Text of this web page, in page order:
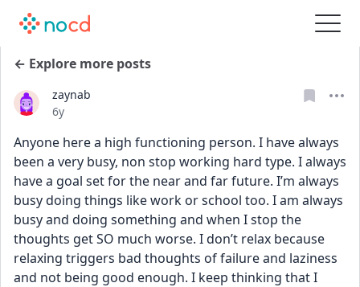
← Explore more posts
zaynab
Date posted
6y
Anyone here a high functioning person. I have always
been a very busy, non stop working hard type. I always
have a goal set for the near and far future. I’m always
busy doing things like work or school too. I am always
busy and doing something and when I stop the
thoughts get SO much worse. I don’t relax because
relaxing triggers bad thoughts of failure and laziness
and not being good enough. I keep thinking that I